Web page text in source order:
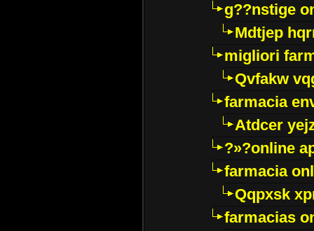
g??nstige
Mdtjep
migliori
Qvfakw
farmacia
Atdcer
?»?online
farmacia
Qqpxsk
farmacias